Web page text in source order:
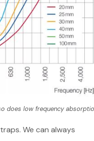
does low frequency
We can always